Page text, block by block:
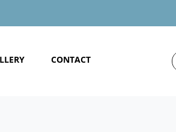
CONTACT